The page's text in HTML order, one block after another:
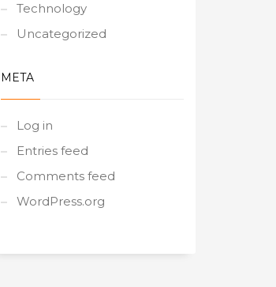
Technology
Uncategorized
META
Log in
Entries feed
Comments feed
WordPress.org